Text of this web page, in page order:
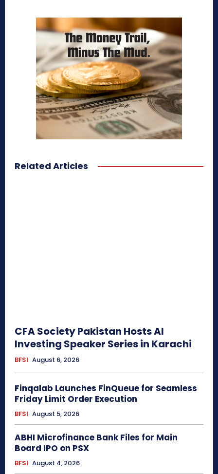
Related Articles
CFA Society Pakistan Hosts AI
Investing Speaker Series in Karachi
BFSI August 6, 2026
Finqalab Launches FinQueue for Seamless
Friday Limit Order Execution
BFSI August 5, 2026
ABHI Microfinance Bank Files for Main
Board IPO on PSX
BFSI August 4, 2026